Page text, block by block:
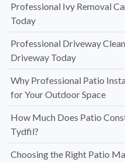
Professional Ivy Removal
Today
Professional Driveway
Driveway Today
Why Professional Patio
for Your Outdoor Space
How Much Does Patio
Tydfil?
Choosing the Right Patio